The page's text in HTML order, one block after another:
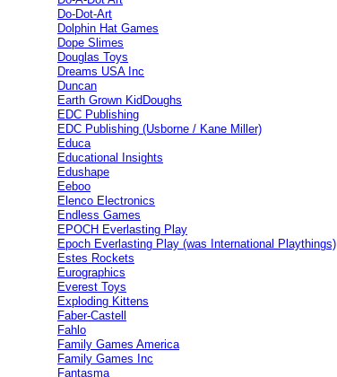
Do-Dot-Art
Dolphin Hat Games
Dope Slimes
Douglas Toys
Dreams USA Inc
Duncan
Earth Grown KidDoughs
EDC Publishing
EDC Publishing (Usborne / Kane Miller)
Educa
Educational Insights
Edushape
Eeboo
Elenco Electronics
Endless Games
EPOCH Everlasting Play
Epoch Everlasting Play (was International Playthings)
Estes Rockets
Eurographics
Everest Toys
Exploding Kittens
Faber-Castell
Fahlo
Family Games America
Family Games Inc
Fantasma